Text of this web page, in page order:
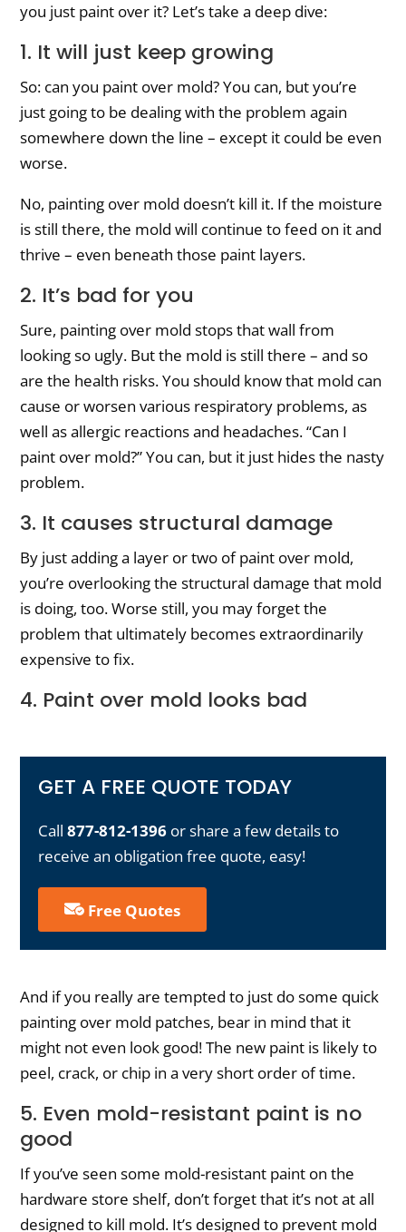
you just paint over it? Let’s take a deep dive:
1. It will just keep growing
So: can you paint over mold? You can, but you’re
just going to be dealing with the problem again
somewhere down the line – except it could be even
worse.
No, painting over mold doesn’t kill it. If the moisture
is still there, the mold will continue to feed on it and
thrive – even beneath those paint layers.
2. It’s bad for you
Sure, painting over mold stops that wall from
looking so ugly. But the mold is still there – and so
are the health risks. You should know that mold can
cause or worsen various respiratory problems, as
well as allergic reactions and headaches. “Can I
paint over mold?” You can, but it just hides the nasty
problem.
3. It causes structural damage
By just adding a layer or two of paint over mold,
you’re overlooking the structural damage that mold
is doing, too. Worse still, you may forget the
problem that ultimately becomes extraordinarily
expensive to fix.
4. Paint over mold looks bad
GET A FREE QUOTE TODAY
Call877-812-1396 or share a few details to
receive an obligation free quote, easy!
Free Quotes
And if you really are tempted to just do some quick
painting over mold patches, bear in mind that it
might not even look good! The new paint is likely to
peel, crack, or chip in a very short order of time.
5. Even mold-resistant paint is no
good
If you’ve seen some mold-resistant paint on the
hardware store shelf, don’t forget that it’s not at all
designed to kill mold. It’s designed to prevent mold